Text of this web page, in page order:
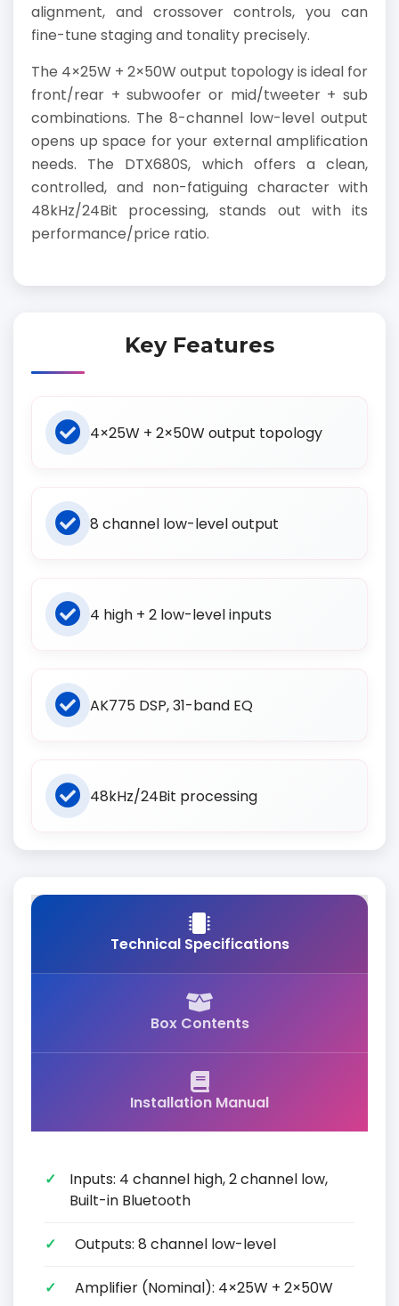
alignment, and crossover controls, you can
fine-tune staging and tonality precisely.
The 4×25W + 2×50W output topology is ideal for
front/rear + subwoofer or mid/tweeter + sub
combinations. The 8-channel low-level output
opens up space for your external amplification
needs. The DTX680S, which offers a clean,
controlled, and non-fatiguing character with
48kHz/24Bit processing, stands out with its
performance/price ratio.
Key Features
4×25W + 2×50W output topology
8 channel low-level output
4 high + 2 low-level inputs
AK775 DSP, 31-band EQ
48kHz/24Bit processing
Technical Specifications
Box Contents
Installation Manual
Inputs: 4 channel high, 2 channel low,
Built-in Bluetooth
Outputs: 8 channel low-level
Amplifier (Nominal): 4×25W + 2×50W